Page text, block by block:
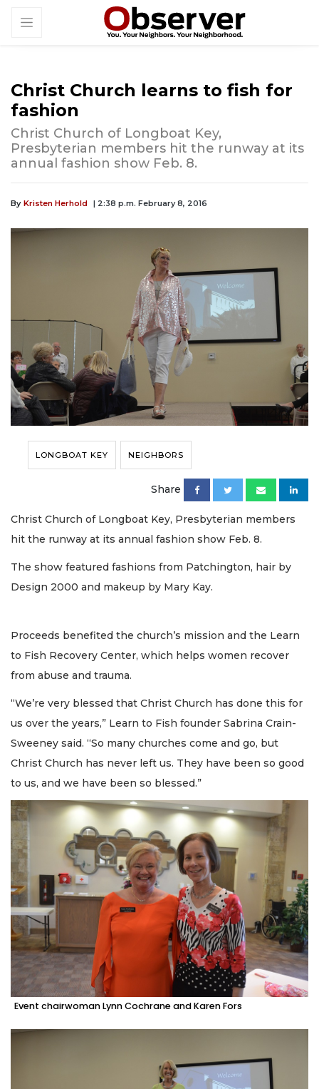
Christ Church learns to fish for
fashion
Christ Church of Longboat Key,
Presbyterian members hit the runway at its
annual fashion show Feb. 8.
By Kristen Herhold | 2:38 p.m. February 8, 2016
LONGBOAT KEY NEIGHBORS
Share
Christ Church of Longboat Key, Presbyterian members
hit the runway at its annual fashion show Feb. 8.
The show featured fashions from Patchington, hair by
Design 2000 and makeup by Mary Kay.
Proceeds benefited the church’s mission and the Learn
to Fish Recovery Center, which helps women recover
from abuse and trauma.
“We’re very blessed that Christ Church has done this for
us over the years,” Learn to Fish founder Sabrina Crain-
Sweeney said. “So many churches come and go, but
Christ Church has never left us. They have been so good
to us, and we have been so blessed.”
Event chairwoman Lynn Cochrane and Karen Fors